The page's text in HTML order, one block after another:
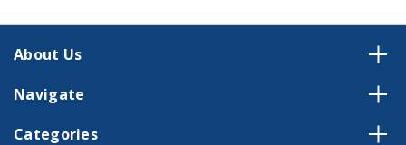
About Us
Navigate
Categories